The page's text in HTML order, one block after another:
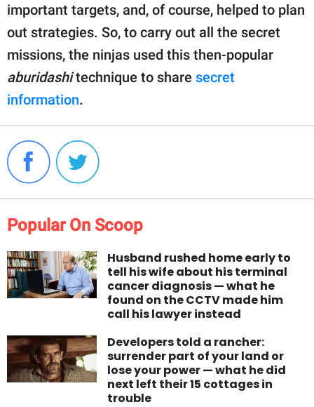
important targets, and, of course, helped to plan
out strategies. So, to carry out all the secret
missions, the ninjas used this then-popular
aburidashitechnique to share secret
information.
Popular On Scoop
Husband rushed home early to
tell his wife about his terminal
cancer diagnosis — what he
found on the CCTV made him
call his lawyer instead
Developers told a rancher:
surrender part of your land or
lose your power — what he did
next left their 15 cottages in
trouble